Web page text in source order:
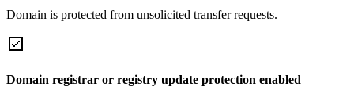
Domain is protected from unsolicited transfer requests.
Domain registrar or registry update protection enabled